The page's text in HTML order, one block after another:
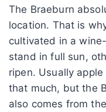
The Braeburn
location. That is
cultivated in a
stand in full sun,
ripen. Usually
that much, but the
also comes from